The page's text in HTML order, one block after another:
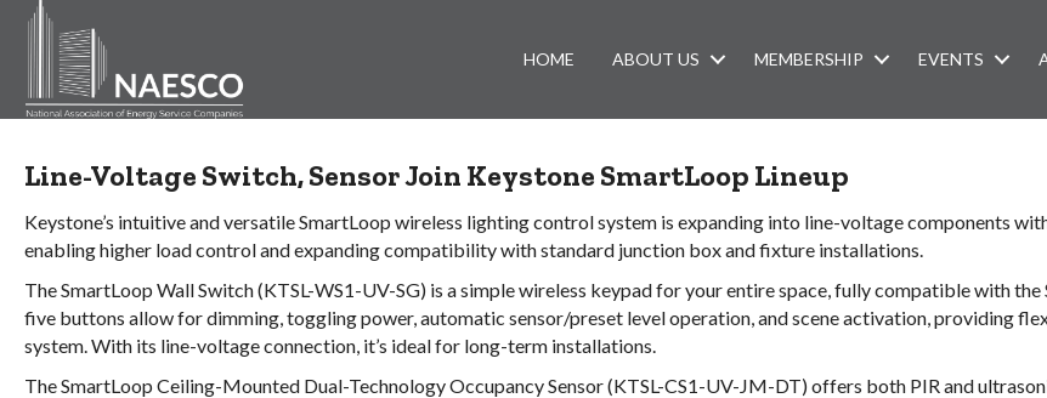
HOME ABOUT US MEMBERSHIP EVENTS
Line-Voltage Switch, Sensor Join Keystone SmartLoop Lineup
Keystone’s intuitive and versatile SmartLoop wireless lighting control system is expanding into line-voltage components
enabling higher load control and expanding compatibility with standard junction box and fixture installations.
The SmartLoop Wall Switch (KTSL-WS1-UV-SG) is a simple wireless keypad for your entire space, fully compatible with
five buttons allow for dimming, toggling power, automatic sensor/preset level operation, and scene activation, providing
system. With its line-voltage connection, it’s ideal for long-term installations.
The SmartLoop Ceiling-Mounted Dual-Technology Occupancy Sensor (KTSL-CS1-UV-JM-DT) offers both PIR and